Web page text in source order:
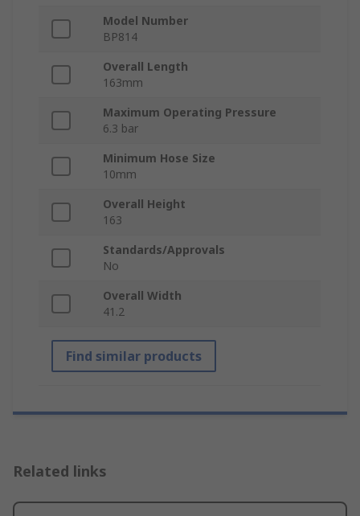
Model Number
BP814
Overall Length
163mm
Maximum Operating Pressure
6.3 bar
Minimum Hose Size
10mm
Overall Height
163
Standards/Approvals
No
Overall Width
41.2
Find similar products
Related links